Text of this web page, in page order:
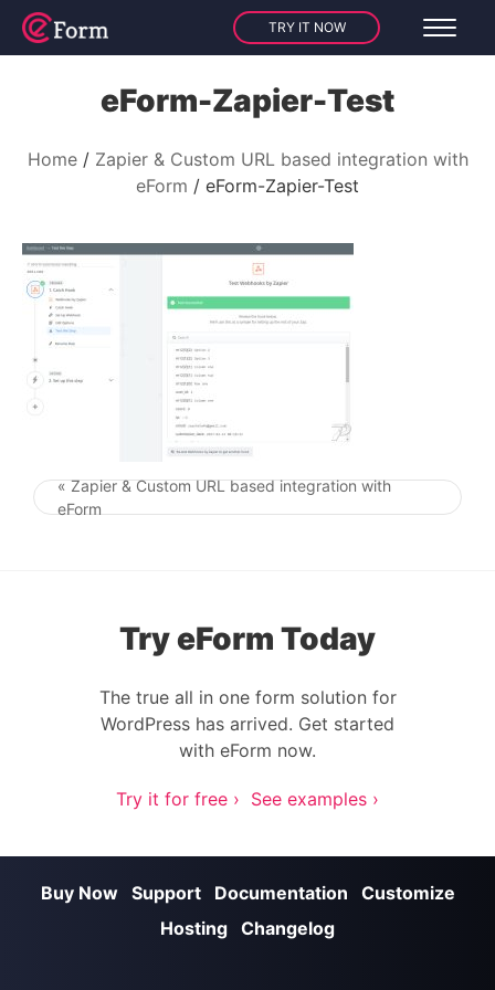
TRY IT NOW
eForm-Zapier-Test
Home
Zapier & Custom URL based integration with
eForm
eForm-Zapier-Test
Post navigation
« Zapier & Custom URL based integration with
eForm
Try eForm Today
The true all in one form solution for
WordPress has arrived. Get started
with eForm now.
Try it for free › See examples ›
Buy Now Support Documentation
Customize
Hosting Changelog